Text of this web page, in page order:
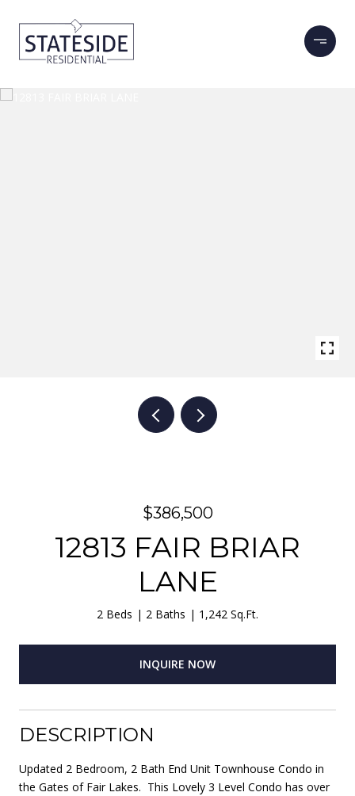
$386,500
12813 FAIR BRIAR
LANE
2 Beds 2 Baths 1,242 Sq.Ft.
INQUIRE NOW
DESCRIPTION
Updated 2 Bedroom, 2 Bath End Unit Townhouse Condo in
the Gates of Fair Lakes. This Lovely 3 Level Condo has over